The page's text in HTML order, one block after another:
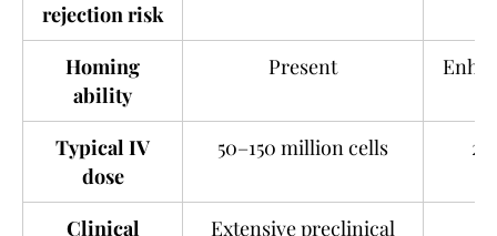
rejection risk
Homing
ability
Present
Typical IV
dose
50–150 million cells
Clinical
Extensive preclinical